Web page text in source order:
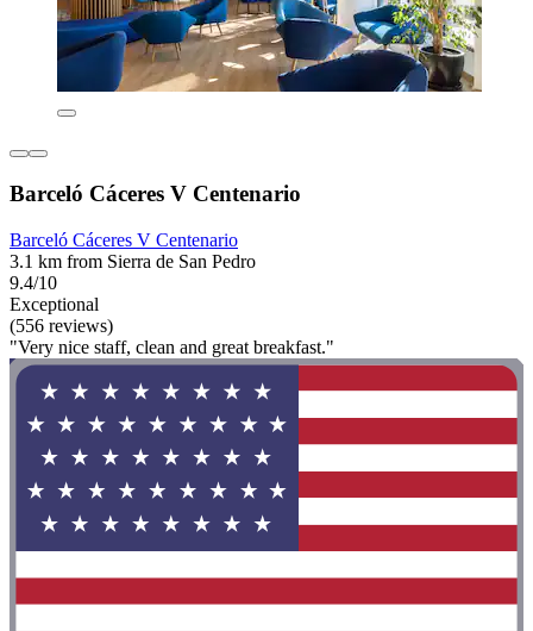
Barceló Cáceres V Centenario
Barceló Cáceres V Centenario
3.1 km from Sierra de San Pedro
9.4/10
Exceptional
(556 reviews)
"Very nice staff, clean and great breakfast."